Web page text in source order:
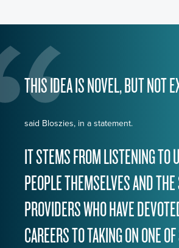
THIS IDEA IS NOVEL, BUT NOT
said Bloszies, in a statement.
IT STEMS FROM LISTENING TO
PEOPLE THEMSELVES AND THE
PROVIDERS WHO HAVE
CAREERS TO TAKING ON ONE